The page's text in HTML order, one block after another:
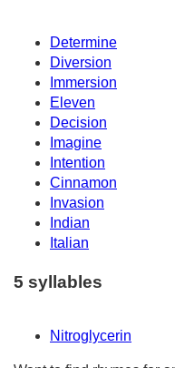
Determine
Diversion
Immersion
Eleven
Decision
Imagine
Intention
Cinnamon
Invasion
Indian
Italian
5 syllables
Nitroglycerin